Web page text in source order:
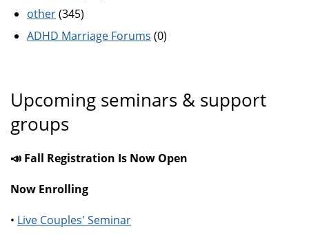
other(345)
ADHD Marriage Forums (0)
Upcoming seminars & support
groups
📣 Fall Registration Is Now Open
Now Enrolling
• Live Couples' Seminar